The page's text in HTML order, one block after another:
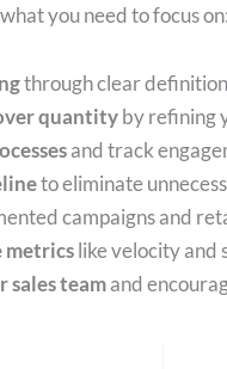
you need to focus on:
through clear
quantityby refining
and track
to eliminate
campaigns and
metricslike velocity and
teamand